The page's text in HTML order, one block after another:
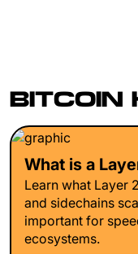
BITCOIN
What is a
Learn what Layer
and sidechains
important for
ecosystems.